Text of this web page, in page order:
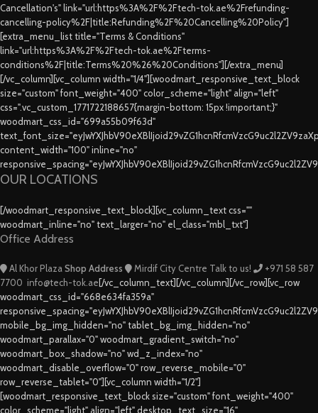
Cancellation's" link="url:https%3A%2F%2Ftech-tok.ae%2Frefunding-
cancelling-policy%2F|title:Refunding%2F%20Cancelling%20Policy"]
[extra_menu_list title="Terms & Conditions"
link="url:https%3A%2F%2Ftech-tok.ae%2Fterms-
conditions%2F|title:Terms%20%26%20Conditions"][/extra_menu]
[/vc_column][vc_column width="1/4"][woodmart_responsive_text_block
size="custom" font_weight="400" color_scheme="light" align="left"
css=".vc_custom_1771722188657{margin-bottom: 15px !important;}"
woodmart_css_id="699a55b09f63d"
content_width="100" inline="no"
OUR LOCATIONS
[/woodmart_responsive_text_block][vc_column_text css=""
woodmart_inline="no" text_larger="no" el_class="mbl_txt"]
Office Address
Al Khor Plaza Shop Address Mirdif City Centre Talk to us!
+971 58 587
7700 info@tech-tok.ae[/vc_column_text][/vc_column][/vc_row][vc_row
woodmart_css_id="668e634fa359a"
mobile_bg_img_hidden="no" tablet_bg_img_hidden="no"
woodmart_parallax="0" woodmart_gradient_switch="no"
woodmart_box_shadow="no" wd_z_index="no"
woodmart_disable_overflow="0" row_reverse_mobile="0"
row_reverse_tablet="0"][vc_column width="1/2"]
[woodmart_responsive_text_block size="custom" font_weight="400"
color_scheme="light" align="left" desktop_text_size="16"